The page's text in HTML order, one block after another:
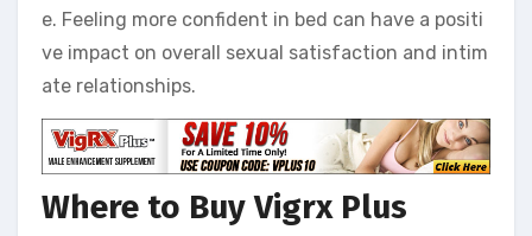
e. Feeling more confident in bed can have a positi
ve impact on overall sexual satisfaction and intim
ate relationships.
Where to Buy Vigrx Plus